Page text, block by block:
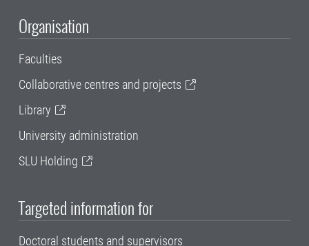
Organisation
Faculties
Collaborative centres and projects
Library
University administration
SLU Holding
Targeted information for
Doctoral students and supervisors